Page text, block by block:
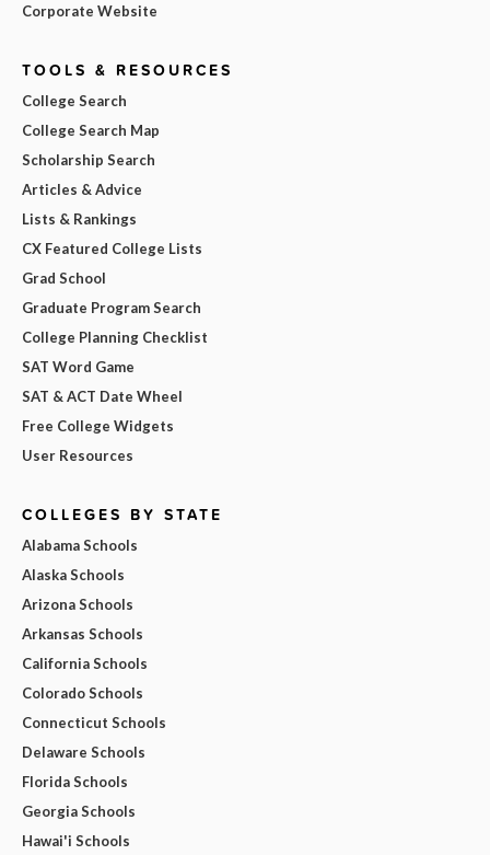
Corporate Website
TOOLS & RESOURCES
College Search
College Search Map
Scholarship Search
Articles & Advice
Lists & Rankings
CX Featured College Lists
Grad School
Graduate Program Search
College Planning Checklist
SAT Word Game
SAT & ACT Date Wheel
Free College Widgets
User Resources
COLLEGES BY STATE
Alabama Schools
Alaska Schools
Arizona Schools
Arkansas Schools
California Schools
Colorado Schools
Connecticut Schools
Delaware Schools
Florida Schools
Georgia Schools
Hawai'i Schools